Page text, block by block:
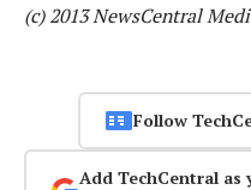
(c) 2013 NewsCentral
Follow
Add TechCentral as